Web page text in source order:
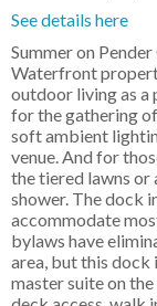
See details here
Summer on
Waterfront
outdoor living as a
for the gathering
soft ambient
venue. And for
the tiered lawns
shower. The dock
accommodate
bylaws have
area, but this dock
master suite on